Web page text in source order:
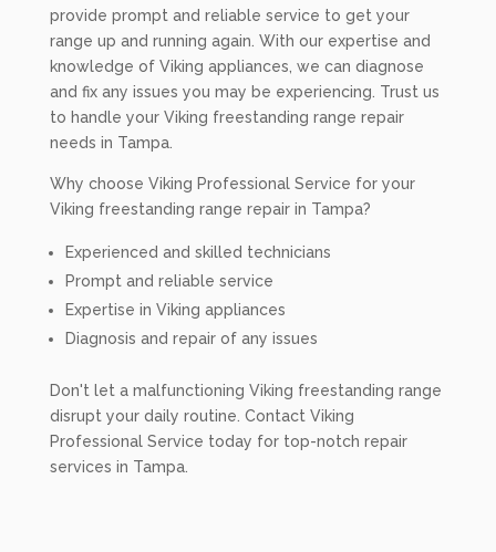
provide prompt and reliable service to get your
range up and running again. With our expertise and
knowledge of Viking appliances, we can diagnose
and fix any issues you may be experiencing. Trust us
to handle your Viking freestanding range repair
needs in Tampa.
Why choose Viking Professional Service for your
Viking freestanding range repair in Tampa?
Experienced and skilled technicians
Prompt and reliable service
Expertise in Viking appliances
Diagnosis and repair of any issues
Don't let a malfunctioning Viking freestanding range
disrupt your daily routine. Contact Viking
Professional Service today for top-notch repair
services in Tampa.